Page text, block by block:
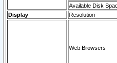
Available Disk
Display
Resolution
Web Browsers